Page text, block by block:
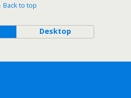
Back to top
Desktop